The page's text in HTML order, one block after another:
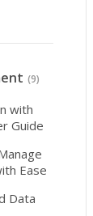
(9)
with
Guide
Ease
Data